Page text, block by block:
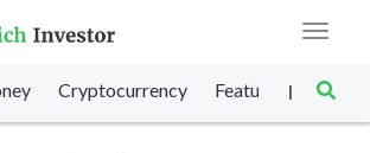
Toggle
Cryptocurrency Featured SET
|